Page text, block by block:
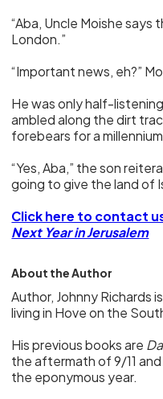
“Aba, Uncle Moishe
London.”
“Important news, eh?”
He was only half-
ambled along the dirt
forebears for a
“Yes, Aba,” the son
going to give the land of
Click here to contact
Next Year in Jerusalem
About the Author
Author, Johnny Richards
living in Hove on the
His previous books are
the aftermath of 9/11 and
the eponymous year.